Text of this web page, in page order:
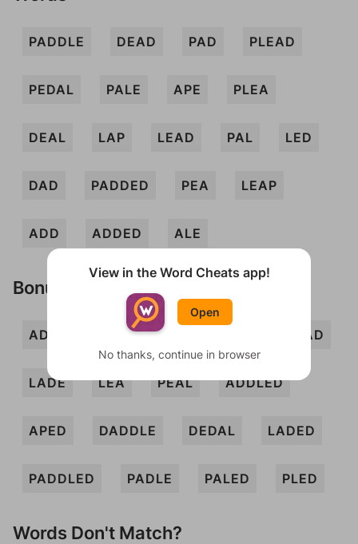
PADDLE DEAD PAD PLEAD
PEDAL PALE APE PLEA
DEAL LAP LEAD PAL LED
DAD PADDED PEA LEAP
ADD ADDED ALE
Bonus Words
ADDLE DALE LAD
LADE LEA PEAL ADDLED
APED DADDLE DEDAL LADED
PADDLED PADLE PALED PLED
Words Don't Match?
View in the Word Cheats app!
Open
No thanks, continue in browser